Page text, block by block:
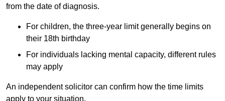
from the date of diagnosis.
For children, the three-year limit generally begins on
their 18th birthday
For individuals lacking mental capacity, different rules
may apply
An independent solicitor can confirm how the time limits
apply to your situation.